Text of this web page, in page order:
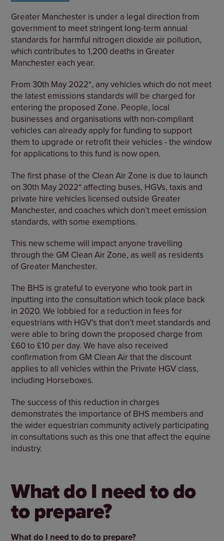
Greater Manchester is under a legal direction from
government to meet stringent long-term annual
standards for harmful nitrogen dioxide air pollution,
which contributes to 1,200 deaths in Greater
Manchester each year.
From 30th May 2022*, any vehicles which do not meet
the latest emissions standards will be charged for
entering the proposed Zone. People, local
businesses and organisations with non-compliant
vehicles can already apply for funding to support
them to upgrade or retrofit their vehicles - the window
for applications to this fund is now open.
The first phase of the Clean Air Zone is due to launch
on 30th May 2022* affecting buses, HGVs, taxis and
private hire vehicles licensed outside Greater
Manchester, and coaches which don’t meet emission
standards, with some exemptions.
This new scheme will impact anyone travelling
through the GM Clean Air Zone, as well as residents
of Greater Manchester.
The BHS is grateful to everyone who took part in
inputting into the consultation which took place back
in 2020. We lobbied for a reduction in fees for
equestrians with HGV’s that don’t meet standards and
were able to bring down the proposed charge from
£60 to £10 per day. We have also received
confirmation from GM Clean Air that the discount
applies to all vehicles within the Private HGV class,
including Horseboxes.
The success of this reduction in charges
demonstrates the importance of BHS members and
the wider equestrian community actively participating
in consultations such as this one that affect the equine
industry.
What do I need to do
to prepare?
What do I need to do to prepare?